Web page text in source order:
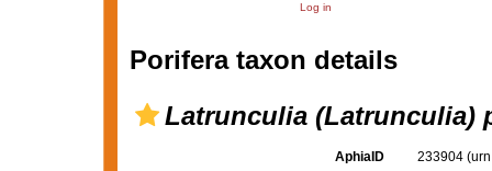
Log in
Porifera taxon details
Latrunculia (Latrunculia)
AphiaID 233904